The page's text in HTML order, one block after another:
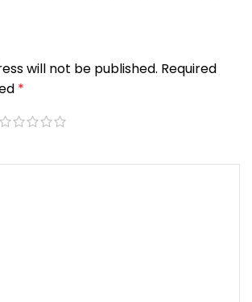
will not be published. Required
*